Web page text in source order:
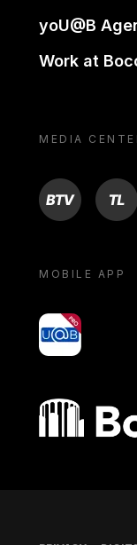
yoU@B
Work at
MEDIA
BTV TL
MOBILE APP
yoU@B
Bocconi shop